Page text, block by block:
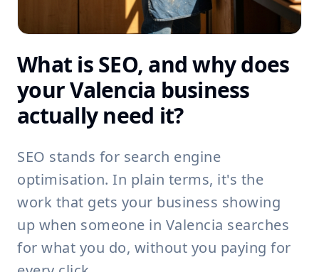
What is SEO, and why does
your Valencia business
actually need it?
SEO stands for search engine
optimisation. In plain terms, it's the
work that gets your business showing
up when someone in Valencia searches
for what you do, without you paying for